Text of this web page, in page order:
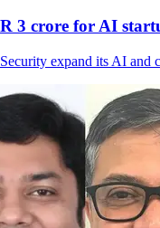
3 crore for AI
expand its AI and